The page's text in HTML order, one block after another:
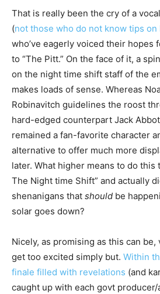
That is really been the cry of a
(not those who do not know tips
who’ve eagerly voiced their hopes
to “The Pitt.” On the face of it, a
on the night time shift staff of the
makes loads of sense. Whereas
Robinavitch guidelines the roost
hard-edged counterpart Jack
remained a fan-favorite character
alternative to offer much more
later. What higher means to do this
The Night time Shift” and actually
shenanigans that should be
solar goes down?
Nicely, as promising as this can
get too excited simply but. Within
finale filled with revelations (and
caught up with each govt